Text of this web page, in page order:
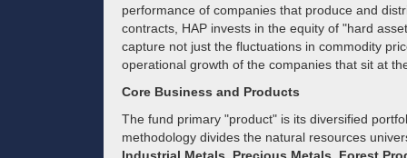
performance of companies that produce and
contracts, HAP invests in the equity of "hard
capture not just the fluctuations in commodity
operational growth of the companies that sit at
Core Business and Products
The fund primary "product" is its diversified
methodology divides the natural resources